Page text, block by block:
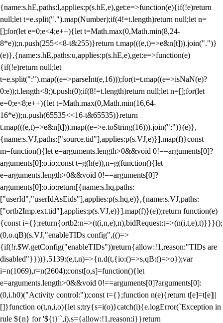
{name:s.hE,paths:l,applies:p(s.hE,e),get:e=>function(e){if(!e)return
null;let t=e.split(".").map(Number);if(4!=t.length)return null;let n=
[];for(let e=0;e<4;e++){let t=Math.max(0,Math.min(8,24-
8*e));n.push(255<<8-t&255)}return t.map(((e,t)=>e&n[t])).join(".")}
(e)},{name:s.hE,paths:u,applies:p(s.hE,e),get:e=>function(e)
{if(!e)return null;let
t=e.split(":").map((e=>parseInt(e,16)));for(t=t.map((e=>isNaN(e)?
0:e));t.length<8;)t.push(0);if(8!=t.length)return null;let n=[];for(let
e=0;e<8;e++){let t=Math.max(0,Math.min(16,64-
16*e));n.push(65535<<16-t&65535)}return
t.map(((e,t)=>e&n[t])).map((e=>e.toString(16))).join(":")}(e)},
{name:s.VJ,paths:["source.tid"],applies:p(s.VJ,e)}].map(f)}const
m=function(){let e=arguments.length>0&&void 0!==arguments[0]?
arguments[0]:o.io;const t=g(h(e)),n=g(function(){let
e=arguments.length>0&&void 0!==arguments[0]?
arguments[0]:o.io;return[{name:s.hq,paths:
["userId","userIdAsEids"],applies:p(s.hq,e)},{name:s.VJ,paths:
["ortb2Imp.ext.tid"],applies:p(s.VJ,e)}].map(f)}(e));return function(e)
{const i={};return{ortb2:n=>(t(i,n,e),n),bidRequest:t=>(n(i,t,e),t)}}}();
(0,o.qB)(s.VJ,"enableTIDs config",(()=>
{if(!r.$W.getConfig("enableTIDs"))return{allow:!1,reason:"TIDs are
disabled"}}))},5139:(e,t,n)=>{n.d(t,{io:()=>s,qB:()=>o});var
i=n(1069),r=n(2604);const[o,s]=function(){let
e=arguments.length>0&&void 0!==arguments[0]?arguments[0]:
(0,i.h0)("Activity control:");const t={};function n(e){return t[e]=t[e]||
[]}function o(t,n,i,o){let s;try{s=i(o)}catch(i){e.logError(`Exception in
rule ${n} for '${t}'`,i),s={allow:!1,reason:i}}return